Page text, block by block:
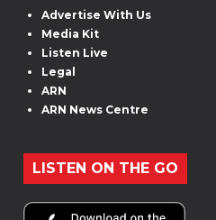
Advertise With Us
Media Kit
Listen Live
Legal
ARN
ARN News Centre
LISTEN ON THE GO